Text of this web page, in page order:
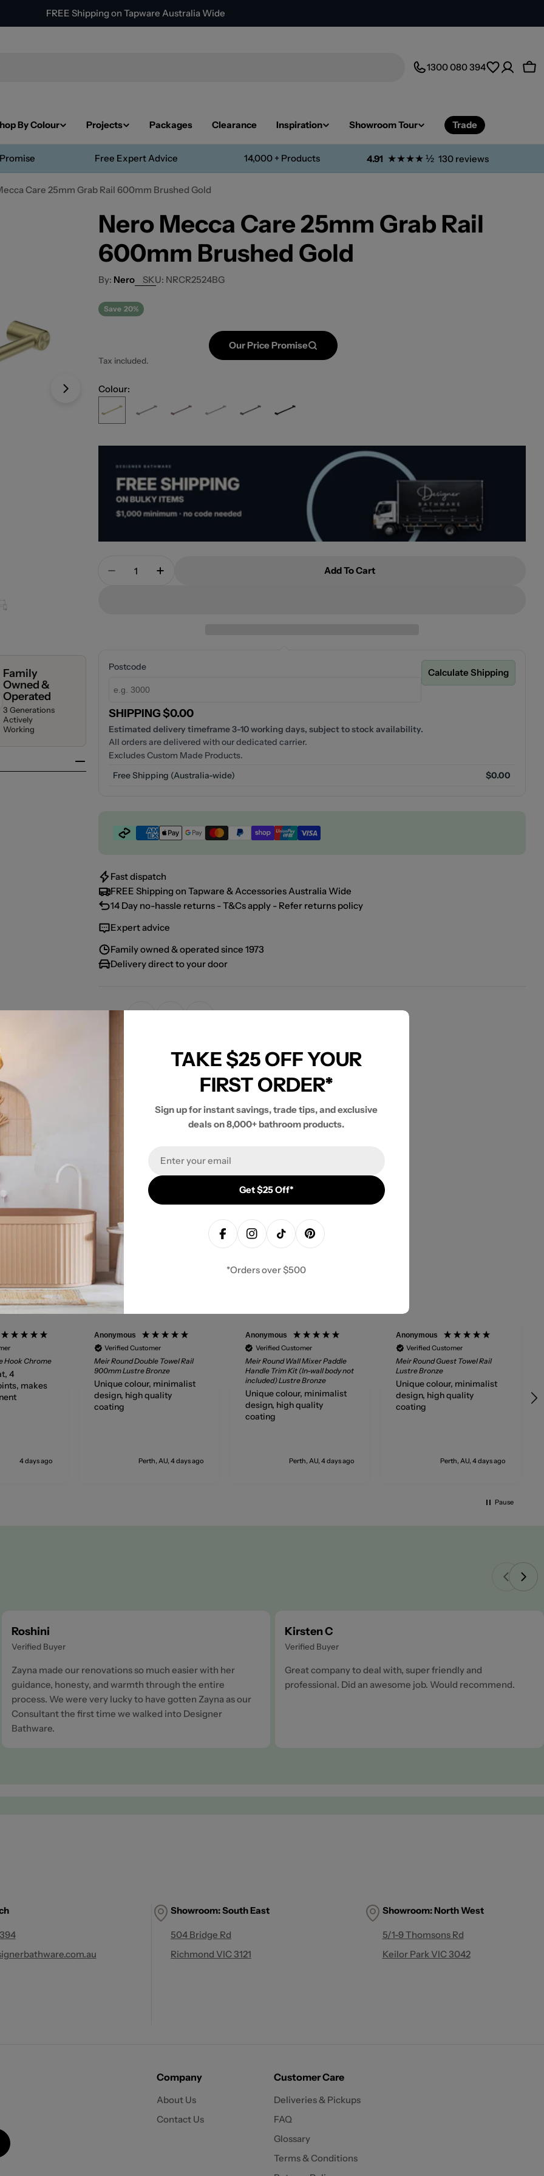
FREE Shipping on Tapware Australia Wide
1300 080 394
By Colour Projects Packages Clearance Inspiration Showroom Tour Trade
Free Expert Advice 14,000 + Products 4.91 ★★★★ ½ 130 reviews
Care 25mm Grab Rail 600mm Brushed Gold
Open media 1 in modal
Family
Owned &
Operated
3 Generations
Actively
Working
Nero Mecca Care 25mm Grab Rail
600mm Brushed Gold
Nero SKU: NRCR2524BG
Save 20%
Tax included.
Our Price Promise
Colour:
Add To Cart
Postcode Calculate Shipping
SHIPPING $0.00
Estimated delivery timeframe 3-10 working days, subject to stock availability.
All orders are delivered with our dedicated carrier.
Excludes Custom Made Products.
Free Shipping (Australia-wide)
$0.00
Payment
Fast dispatch
FREE Shipping on Tapware & Accessories Australia Wide
14 Day no-hassle returns - T&Cs apply - Refer returns policy
Expert advice
Family owned & operated since 1973
Delivery direct to your door
Be the first to write a review
Hook Chrome
4
makes
4 days ago
Anonymous
Verified Customer
Meir Round Double Towel Rail
900mm Lustre Bronze
Unique colour, minimalist
design, high quality
coating
Perth, AU, 4 days ago
Anonymous
Verified Customer
Meir Round Wall Mixer Paddle
Handle Trim Kit (In-wall body not
included) Lustre Bronze
Unique colour, minimalist
design, high quality
coating
Perth, AU, 4 days ago
Anonymous
Verified Customer
Meir Round Guest Towel Rail
Lustre Bronze
Unique colour, minimalist
design, high quality
coating
Perth, AU, 4 days ago
Pause
Roshini
Verified Buyer
Zayna made our renovations so much easier with her
guidance, honesty, and warmth through the entire
process. We were very lucky to have gotten Zayna as our
Consultant the first time we walked into Designer
Bathware.
Kirsten C
Verified Buyer
Great company to deal with, super friendly and
professional. Did an awesome job. Would recommend.
Showroom: South East
504 Bridge Rd
Richmond VIC 3121
Showroom:North West
5/1-9 Thomsons Rd
Keilor Park VIC 3042
Company
About Us
Contact Us
Customer Care
Deliveries & Pickups
FAQ
Glossary
Terms & Conditions
TAKE $25 OFF YOUR
FIRST ORDER*
Sign up for instant savings, trade tips, and exclusive
deals on 8,000+ bathroom products.
Get $25 Off*
FacebookInstagramTikTokPinterest
*Orders over $500